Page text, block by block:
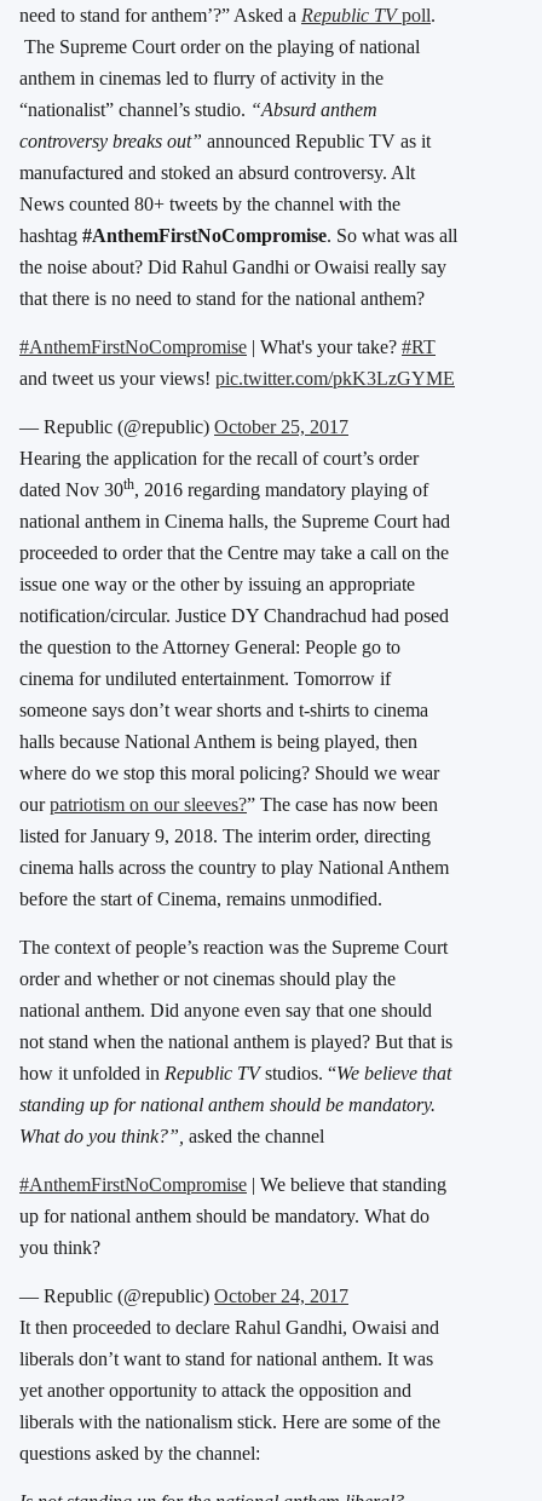
need to stand for anthem’?” Asked a Republic TVpoll.
The Supreme Court order on the playing of national
anthem in cinemas led to flurry of activity in the
“nationalist” channel’s studio. “Absurd anthem
controversy breaks out” announced Republic TV as it
manufactured and stoked an absurd controversy. Alt
News counted 80+ tweets by the channel with the
hashtag #AnthemFirstNoCompromise. So what was all
the noise about? Did Rahul Gandhi or Owaisi really say
that there is no need to stand for the national anthem?
#AnthemFirstNoCompromise | What's your take? #RT
and tweet us your views! pic.twitter.com/pkK3LzGYME
— Republic (@republic) October 25, 2017
Hearing the application for the recall of court’s order
dated Nov 30th, 2016 regarding mandatory playing of
national anthem in Cinema halls, the Supreme Court had
proceeded to order that the Centre may take a call on the
issue one way or the other by issuing an appropriate
notification/circular. Justice DY Chandrachud had posed
the question to the Attorney General: People go to
cinema for undiluted entertainment. Tomorrow if
someone says don’t wear shorts and t-shirts to cinema
halls because National Anthem is being played, then
where do we stop this moral policing? Should we wear
ourpatriotism on our sleeves?” The case has now been
listed for January 9, 2018. The interim order, directing
cinema halls across the country to play National Anthem
before the start of Cinema, remains unmodified.
The context of people’s reaction was the Supreme Court
order and whether or not cinemas should play the
national anthem. Did anyone even say that one should
not stand when the national anthem is played? But that is
how it unfolded in Republic TVstudios. “We believe that
standing up for national anthem should be mandatory.
What do you think?”, asked the channel
#AnthemFirstNoCompromise | We believe that standing
up for national anthem should be mandatory. What do
you think?
— Republic (@republic) October 24, 2017
It then proceeded to declare Rahul Gandhi, Owaisi and
liberals don’t want to stand for national anthem. It was
yet another opportunity to attack the opposition and
liberals with the nationalism stick. Here are some of the
questions asked by the channel: